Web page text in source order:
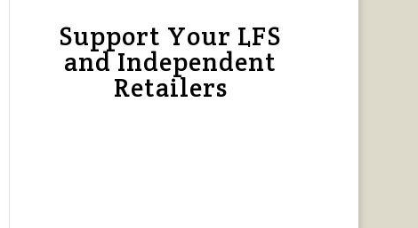
Support Your LFS
and Independent
Retailers